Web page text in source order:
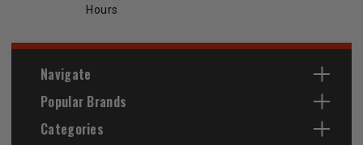
Hours
Navigate
Popular Brands
Categories